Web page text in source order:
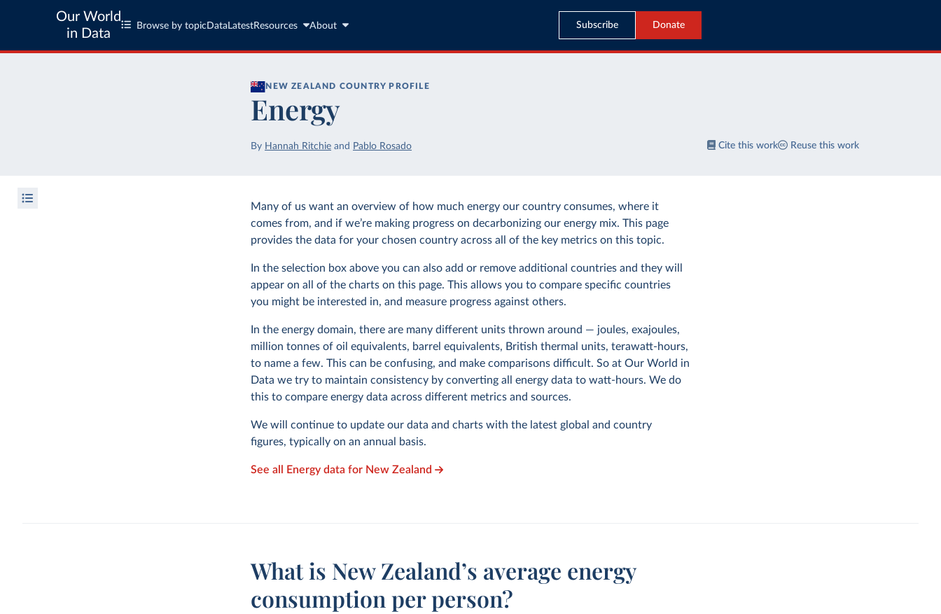
Our World
in Data
Browse by topic Data LatestResources About Subscribe Donate
NEW ZEALAND COUNTRY PROFILE
Energy
By Hannah Ritchie and Pablo Rosado Cite this work Reuse this work
Many of us want an overview of how much energy our country consumes, where it
comes from, and if we’re making progress on decarbonizing our energy mix. This page
provides the data for your chosen country across all of the key metrics on this topic.
In the selection box above you can also add or remove additional countries and they will
appear on all of the charts on this page. This allows you to compare specific countries
you might be interested in, and measure progress against others.
In the energy domain, there are many different units thrown around — joules, exajoules,
million tonnes of oil equivalents, barrel equivalents, British thermal units, terawatt-hours,
to name a few. This can be confusing, and make comparisons difficult. So at Our World in
Data we try to maintain consistency by converting all energy data to watt-hours. We do
this to compare energy data across different metrics and sources.
We will continue to update our data and charts with the latest global and country
figures, typically on an annual basis.
See all Energy data for New Zealand
What is New Zealand’s average energy
consumption per person?